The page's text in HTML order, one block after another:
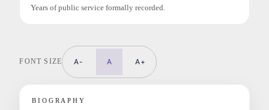
Years of public service formally recorded.
FONT SIZE A- A A+
BIOGRAPHY